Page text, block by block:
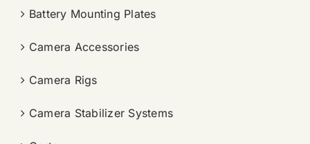
Battery Mounting Plates
Camera Accessories
Camera Rigs
Camera Stabilizer Systems